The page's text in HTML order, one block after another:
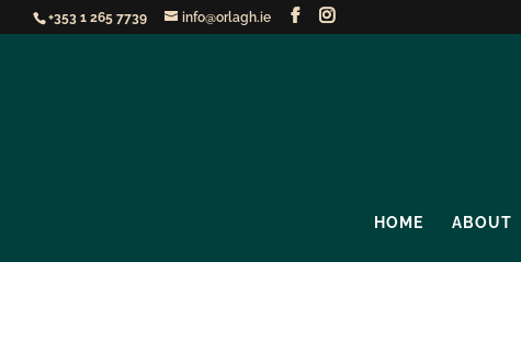
+353 1 265 7739 info@orlagh.ie
HOME ABOUT